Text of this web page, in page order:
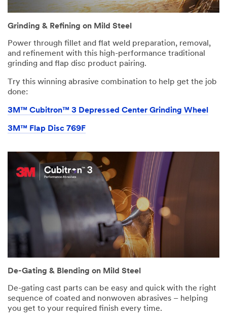
Grinding & Refining on Mild Steel
Power through fillet and flat weld preparation, removal,
and refinement with this high-performance traditional
grinding and flap disc product pairing.
Try this winning abrasive combination to help get the job
done:
3M™ Cubitron™ 3 Depressed Center Grinding Wheel
3M™ Flap Disc 769F
De-Gating & Blending on Mild Steel
De-gating cast parts can be easy and quick with the right
sequence of coated and nonwoven abrasives – helping
you get to your required finish every time.